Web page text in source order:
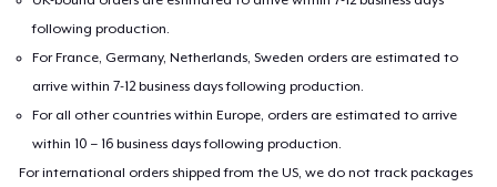
following production.
For France, Germany, Netherlands, Sweden orders are estimated to
arrive within 7-12 business days following production.
For all other countries within Europe, orders are estimated to arrive
within 10 – 16 business days following production.
For international orders shipped from the US, we do not track packages